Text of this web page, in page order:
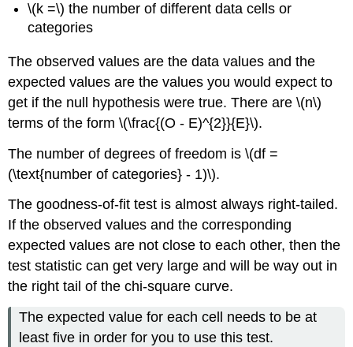
\(k =\) the number of different data cells or
categories
The observed values are the data values and the
expected values are the values you would expect to
get if the null hypothesis were true. There are \(n\)
terms of the form \(\frac{(O - E)^{2}}{E}\).
The number of degrees of freedom is \(df =
(\text{number of categories} - 1)\).
The goodness-of-fit test is almost always right-tailed.
If the observed values and the corresponding
expected values are not close to each other, then the
test statistic can get very large and will be way out in
the right tail of the chi-square curve.
The expected value for each cell needs to be at
least five in order for you to use this test.